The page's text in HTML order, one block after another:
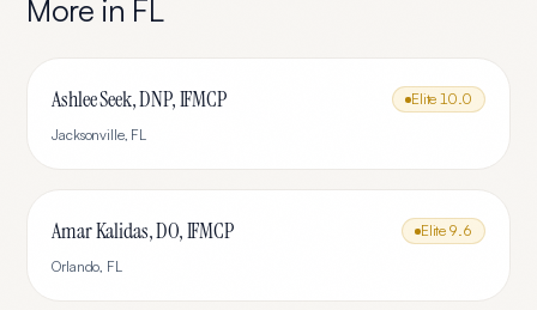
More in FL
Ashlee Seek, DNP, IFMCP Elite 10.0
Jacksonville, FL
Amar Kalidas, DO, IFMCP Elite 9.6
Orlando, FL